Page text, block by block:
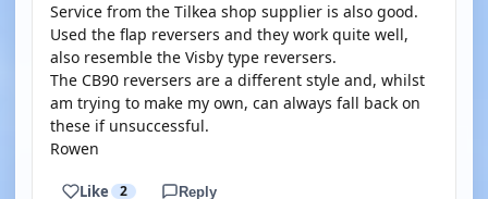
Service from the Tilkea shop supplier is also good.
Used the flap reversers and they work quite well,
also resemble the Visby type reversers.
The CB90 reversers are a different style and, whilst
am trying to make my own, can always fall back on
these if unsuccessful.
Rowen
Like 2 Reply